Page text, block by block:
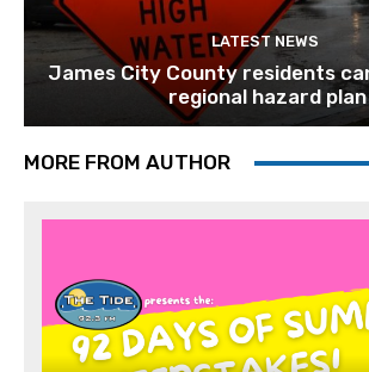
LATEST NEWS
James City County residents
regional hazard plan
MORE FROM AUTHOR